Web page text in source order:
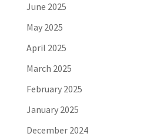
June 2025
May 2025
April 2025
March 2025
February 2025
January 2025
December 2024